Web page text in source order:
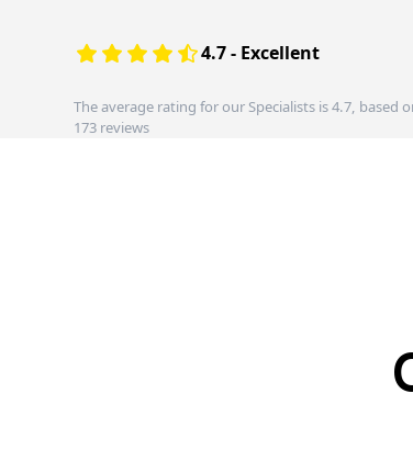
4.7 - Excellent
The average rating for our Specialists is 4.7, based
173 reviews